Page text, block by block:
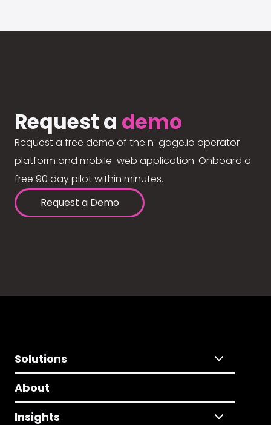
Request a demo
Request a free demo of the n-gage.io operator
platform and mobile-web application. Onboard a
free 90 day pilot within minutes.
Request a Demo
Solutions
About
Insights